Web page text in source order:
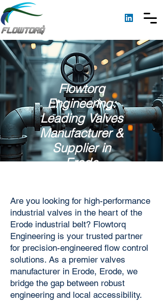
Flowtorq
Engineering:
Leading Valves
Manufacturer &
Supplier in
Erode
Are you looking for high-performance
industrial valves in the heart of the
Erode industrial belt? Flowtorq
Engineering is your trusted partner
for precision-engineered flow control
solutions. As a premier valves
manufacturer in Erode, Erode, we
bridge the gap between robust
engineering and local accessibility.